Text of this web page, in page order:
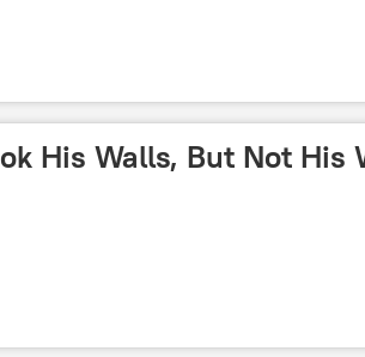
His Walls, But Not His